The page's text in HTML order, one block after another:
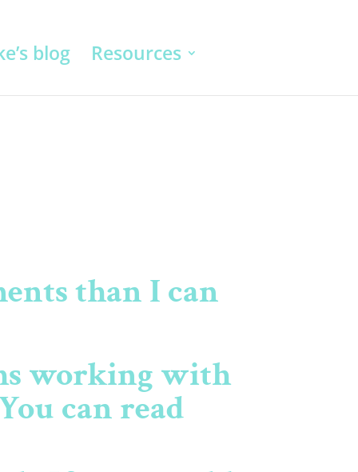
blog Resources
than I can
working with
can read